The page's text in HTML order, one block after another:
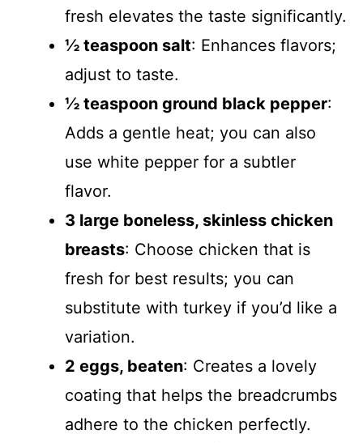
fresh elevates the taste significantly.
½ teaspoon salt: Enhances flavors;
adjust to taste.
½ teaspoon ground black pepper:
Adds a gentle heat; you can also
use white pepper for a subtler
flavor.
3 large boneless, skinless chicken
breasts: Choose chicken that is
fresh for best results; you can
substitute with turkey if you’d like a
variation.
2 eggs, beaten: Creates a lovely
coating that helps the breadcrumbs
adhere to the chicken perfectly.